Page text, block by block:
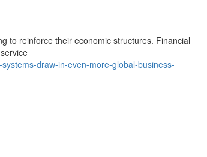
to reinforce their economic structures. Financial
draw-in-even-more-global-business-